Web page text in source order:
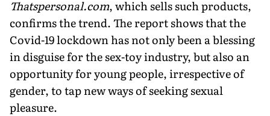
Thatspersonal.com, which sells such products,
confirms the trend. The report shows that the
Covid-19 lockdown has not only been a blessing
in disguise for the sex-toy industry, but also an
opportunity for young people, irrespective of
gender, to tap new ways of seeking sexual
pleasure.